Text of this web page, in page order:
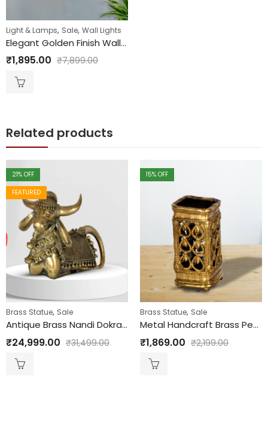
Light & Lamps, Sale, Wall Lights
Elegant Golden Finish Wall Light with Floral Design Glass
₹1,895.00 ₹7,899.00
Related products
21% OFF
FEATURED
Brass Statue, Sale
Antique Brass Nandi Dokra HandCraft
₹24,999.00 ₹31,499.00
15% OFF
Brass Statue, Sale
Metal Handcraft Brass Pen Holder
₹1,869.00 ₹2,199.00